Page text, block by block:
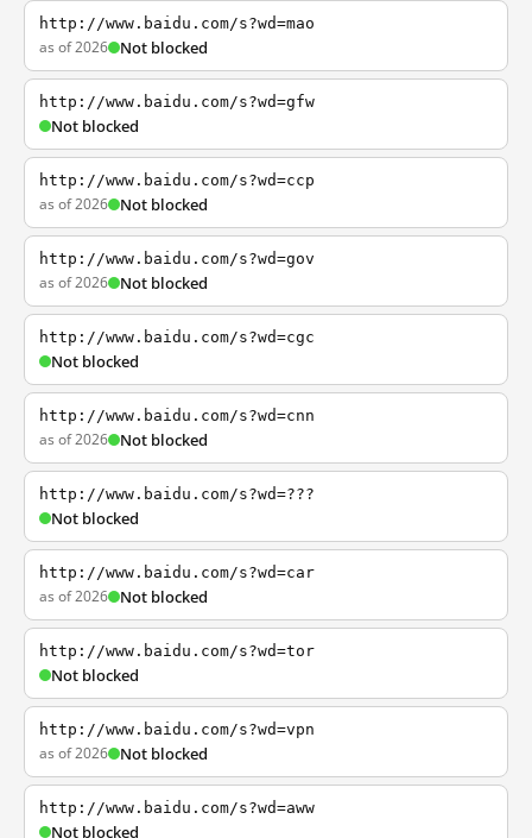
http://www.baidu.com/s?wd=mao
as of 2026 Not blocked
http://www.baidu.com/s?wd=gfw
Not blocked
http://www.baidu.com/s?wd=ccp
as of 2026 Not blocked
http://www.baidu.com/s?wd=gov
as of 2026 Not blocked
http://www.baidu.com/s?wd=cgc
Not blocked
http://www.baidu.com/s?wd=cnn
as of 2026 Not blocked
http://www.baidu.com/s?wd=???
Not blocked
http://www.baidu.com/s?wd=car
as of 2026 Not blocked
http://www.baidu.com/s?wd=tor
Not blocked
http://www.baidu.com/s?wd=vpn
as of 2026 Not blocked
http://www.baidu.com/s?wd=aww
Not blocked